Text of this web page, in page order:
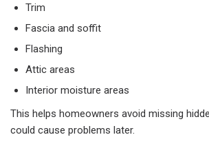
Trim
Fascia and soffit
Flashing
Attic areas
Interior moisture areas
This helps homeowners avoid missing
could cause problems later.